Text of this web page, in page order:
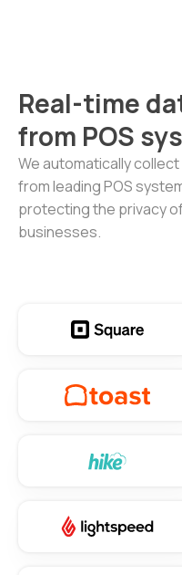
Real-time
from POS
We automatically
from leading POS
protecting the privacy
businesses.